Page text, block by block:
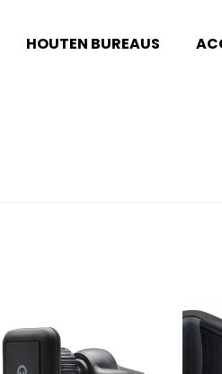
HOUTEN BUREAUS